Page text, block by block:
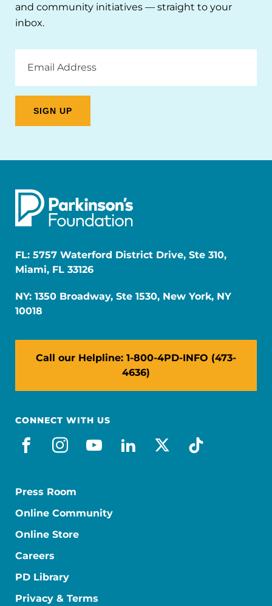
and community initiatives — straight to your
inbox.
Address
FL: 5757 Waterford District Drive, Ste 310,
Miami, FL 33126
NY: 1350 Broadway, Ste 1530, New York, NY
10018
Call our Helpline: 1-800-4PD-INFO (473-
4636)
CONNECT WITH US
facebook
instagram
youtube
linkedin
x-socialtiktok
Press Room
Online Community
Online Store
Careers
PD Library
Privacy & Terms